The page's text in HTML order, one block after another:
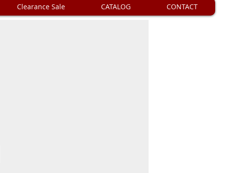
Clearance Sale CATALOG CONTACT